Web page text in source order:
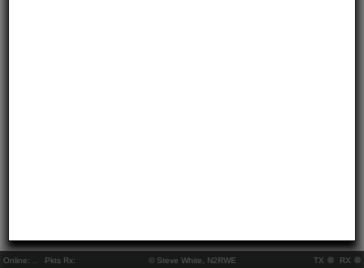
Online: Pkts Rx: © Steve White, N2RWE TX RX